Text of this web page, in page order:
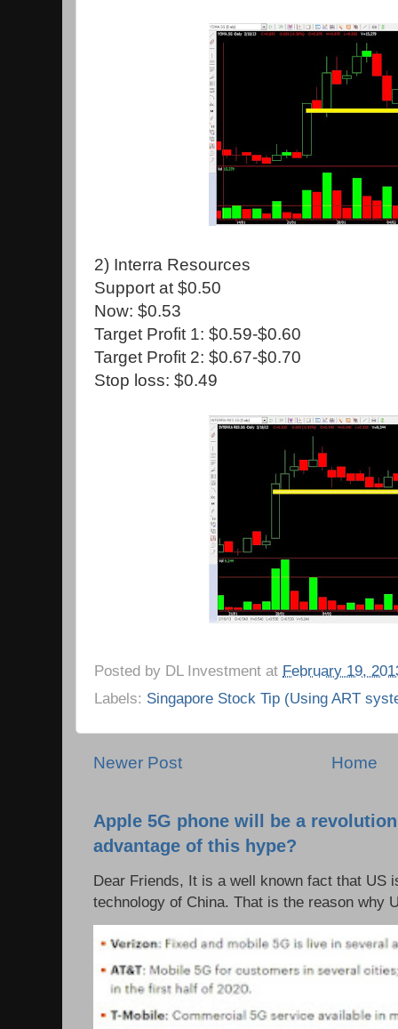
2) Interra Resources
Support at $0.50
Now: $0.53
Target Profit 1: $0.59-$0.60
Target Profit 2: $0.67-$0.70
Stop loss: $0.49
Posted by DL Investment at February 19,
Labels: Singapore Stock Tip (Using ART
Newer Post Home
Apple 5G phone will be a
advantage of this hype?
Dear Friends, It is a well known fact that US
technology of China. That is the reason why